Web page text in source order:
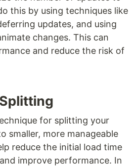
this by using techniques like
updates, and using
changes. This can
and reduce the risk of
for splitting your
smaller, more manageable
reduce the initial load time
improve performance. In